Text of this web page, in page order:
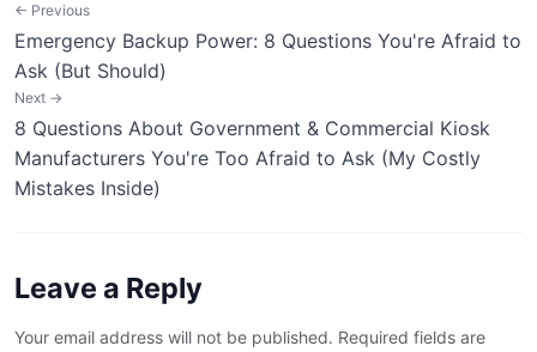
← Previous
Emergency Backup Power: 8 Questions You're Afraid to
Ask (But Should)
Next →
8 Questions About Government & Commercial Kiosk
Manufacturers You're Too Afraid to Ask (My Costly
Mistakes Inside)
Leave a Reply
Your email address will not be published. Required fields are